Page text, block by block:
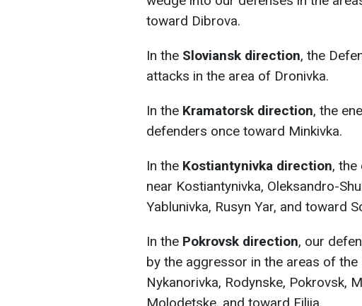
toward Dibrоva.
In the Sloviansk direction, the
attacks in the area of Dronivka.
In the Kramatorsk direction, the
defenders once toward Minkivka.
In the Kostiantynivka direction, the
near Kostiantynivka, Oleksandro-
Yablunivka, Rusyn Yar, and toward
In the Pokrovsk direction, our
by the aggressor in the areas of
Nykanorivka, Rodynske, Pokrovsk,